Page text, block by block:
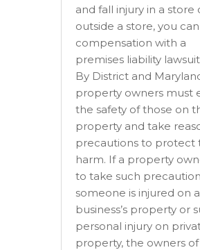
and fall injury in a store
outside a store, you
compensation with a
premises liability
By District and
property owners must
the safety of those on
property and take
precautions to protect
harm. If a property
to take such
someone is injured on a
business’s property or
personal injury on
property, the owners